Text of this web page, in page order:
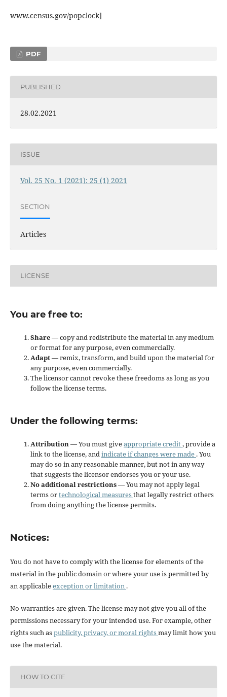
www.census.gov/popclock]
PDF
PUBLISHED
28.02.2021
ISSUE
Vol. 25 No. 1 (2021): 25 (1) 2021
SECTION
Articles
LICENSE
You are free to:
Share— copy and redistribute the material in any medium
or format for any purpose, even commercially.
Adapt— remix, transform, and build upon the material for
any purpose, even commercially.
The licensor cannot revoke these freedoms as long as you
follow the license terms.
Under the following terms:
Attribution— You must giveappropriate credit, provide a
link to the license, andindicate if changes were made . You
may do so in any reasonable manner, but not in any way
that suggests the licensor endorses you or your use.
No additional restrictions— You may not apply legal
terms ortechnological measuresthat legally restrict others
from doing anything the license permits.
Notices:
You do not have to comply with the license for elements of the
material in the public domain or where your use is permitted by
an applicableexception or limitation .
No warranties are given. The license may not give you all of the
permissions necessary for your intended use. For example, other
rights such aspublicity, privacy, or moral rightsmay limit how you
use the material.
HOW TO CITE